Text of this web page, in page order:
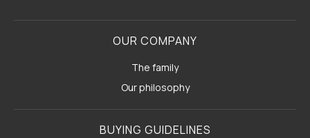
OUR COMPANY
The family
Our philosophy
BUYING GUIDELINES